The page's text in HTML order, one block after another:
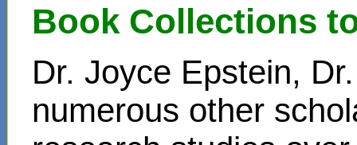
Book Collections
Dr. Joyce Epstein,
numerous other